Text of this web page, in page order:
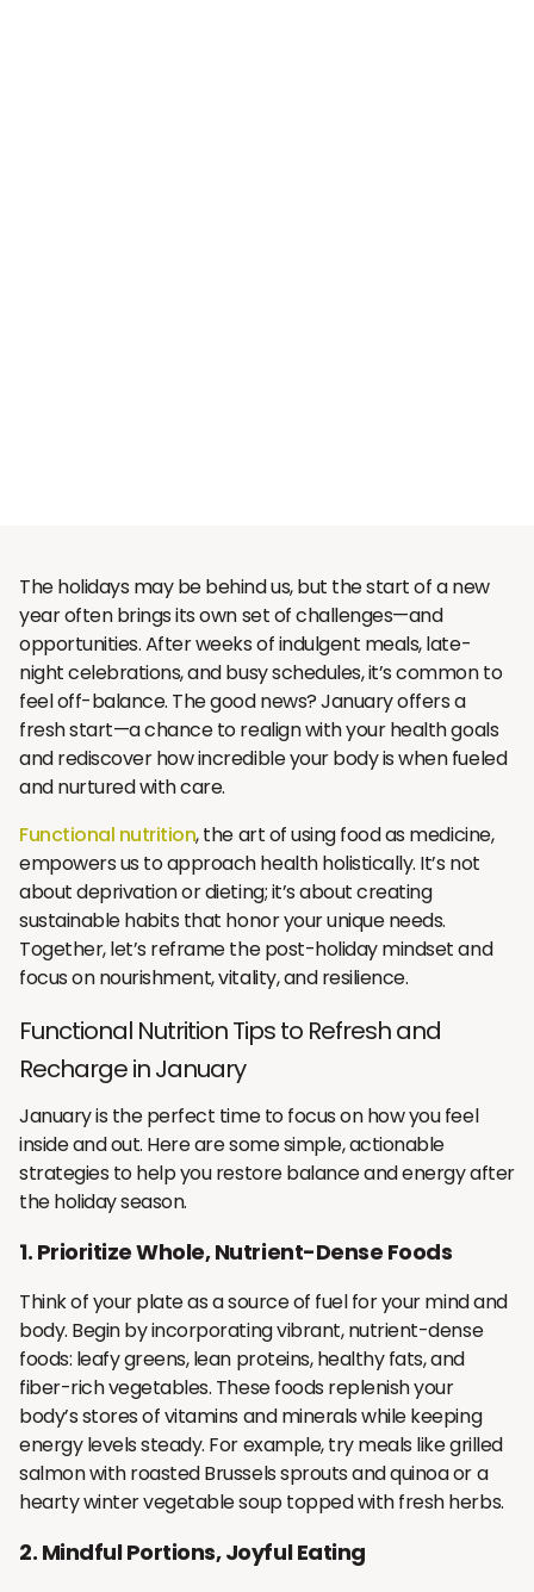
The holidays may be behind us, but the start of a new
year often brings its own set of challenges—and
opportunities. After weeks of indulgent meals, late-
night celebrations, and busy schedules, it’s common to
feel off-balance. The good news? January offers a
fresh start—a chance to realign with your health goals
and rediscover how incredible your body is when fueled
and nurtured with care.
Functional nutrition, the art of using food as medicine,
empowers us to approach health holistically. It’s not
about deprivation or dieting; it’s about creating
sustainable habits that honor your unique needs.
Together, let’s reframe the post-holiday mindset and
focus on nourishment, vitality, and resilience.
Functional Nutrition Tips to Refresh and
Recharge in January
January is the perfect time to focus on how you feel
inside and out. Here are some simple, actionable
strategies to help you restore balance and energy after
the holiday season.
1. Prioritize Whole, Nutrient-Dense Foods
Think of your plate as a source of fuel for your mind and
body. Begin by incorporating vibrant, nutrient-dense
foods: leafy greens, lean proteins, healthy fats, and
fiber-rich vegetables. These foods replenish your
body’s stores of vitamins and minerals while keeping
energy levels steady. For example, try meals like grilled
salmon with roasted Brussels sprouts and quinoa or a
hearty winter vegetable soup topped with fresh herbs.
2. Mindful Portions, Joyful Eating